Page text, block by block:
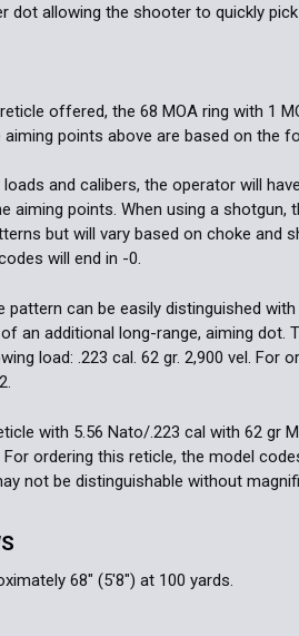
dot allowing the shooter to quickly
offered, the 68 MOA ring with 1
points above are based on the
and calibers, the operator will
aiming points. When using a shotgun,
but will vary based on choke and
will end in -0.
pattern can be easily distinguished
an additional long-range, aiming dot.
load: .223 cal. 62 gr. 2,900 vel. For
with 5.56 Nato/.223 cal with 62 gr
For ordering this reticle, the model
not be distinguishable without
68" (5'8") at 100 yards.